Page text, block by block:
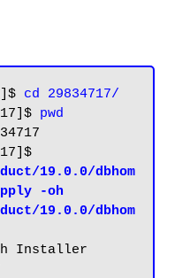
cd 29834717/
pwd
19.0.0/dbhom
-oh
19.0.0/dbhom
Installer